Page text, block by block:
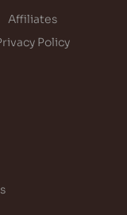
Affiliates
Policy